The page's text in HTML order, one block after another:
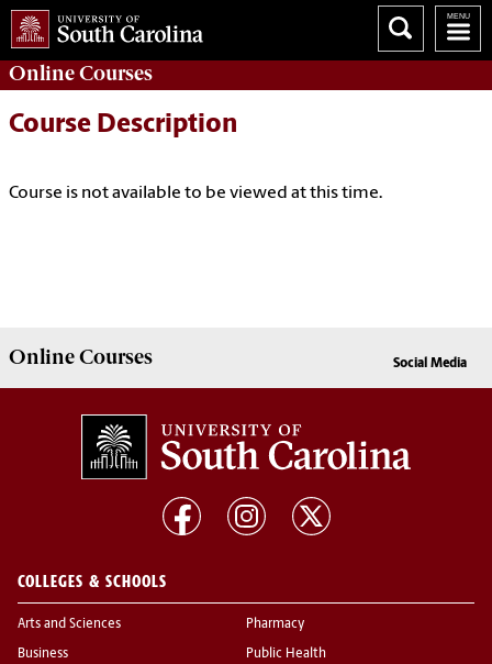
OnlineCourses
Course Description
Course is not available to be viewed at this time.
OnlineCourses Social Media
COLLEGES & SCHOOLS
Arts and Sciences
Business
Pharmacy
Public Health